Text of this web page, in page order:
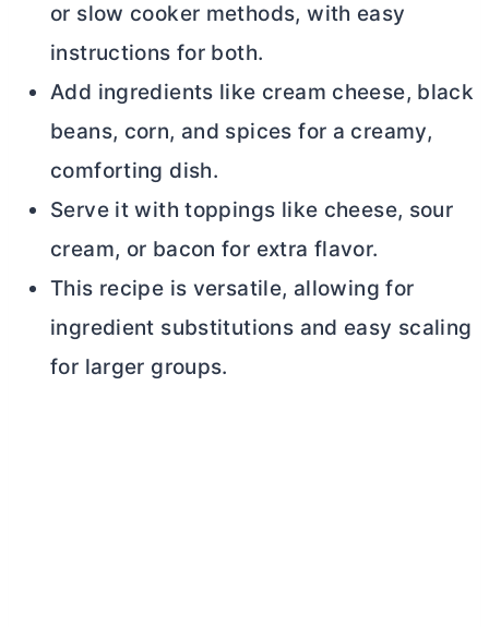
or slow cooker methods, with easy
instructions for both.
Add ingredients like cream cheese, black
beans, corn, and spices for a creamy,
comforting dish.
Serve it with toppings like cheese, sour
cream, or bacon for extra flavor.
This recipe is versatile, allowing for
ingredient substitutions and easy scaling
for larger groups.